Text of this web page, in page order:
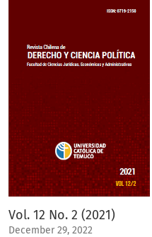
Vol. 12 No. 2 (2021)
December 29, 2022